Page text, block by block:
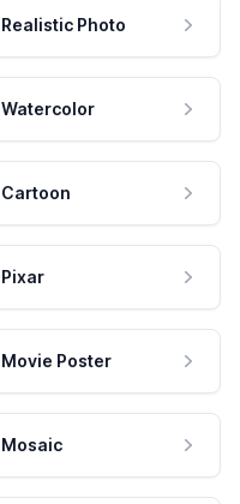
Realistic Photo
Watercolor
Cartoon
Pixar
Movie Poster
Mosaic